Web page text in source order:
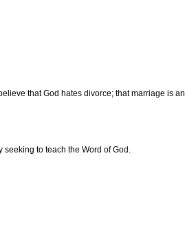
that God hates divorce; that marriage is an
to teach the Word of God.